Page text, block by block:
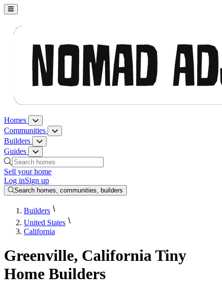
Nomad Adjacent, home
Homes Homes menu
Communities Communities menu
Builders Builders menu
Guides Guides menu
Search homes, communities, builders and guides
Sell your home
Log inSign up
Search homes, communities, builders
Builders
United States
California
Greenville, California Tiny
Home Builders